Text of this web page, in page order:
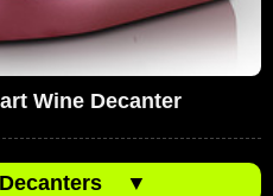
Wine Decanter
▼